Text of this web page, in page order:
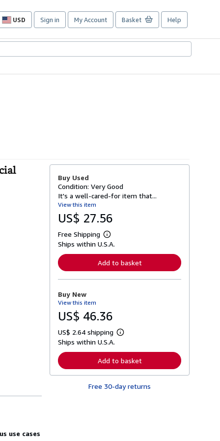
USD
Site
preferences
Sign in My Account Basket Help
use cases
Buy Used
Condition: Very Good
It's a well-cared-for item that...
View this item
US$ 27.56
Free Shipping
L
e
n
o
b
o
t
s
p
p
i
n
Ships within U.S.A.
Add to basket
Buy New
View this item
US$ 46.36
US$ 2.64 shipping
L
r
n
r
Ships within U.S.A.
Add to basket
Free 30-day returns